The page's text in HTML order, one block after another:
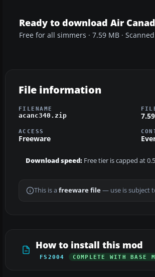
Ready to download Air
Free for all simmers · 7.59 MB ·
File information
FILENAME
acanc340.zip
ACCESS
Freeware
Download speed: Free tier is capped at
This is a freeware file— use is subject
How to install this mod
FS2004 COMPLETE WITH BASE